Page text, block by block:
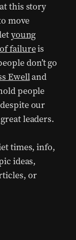
this story
move
young
failureis
don’t go
Ewelland
people
our
leaders.
times, info,
ideas,
or